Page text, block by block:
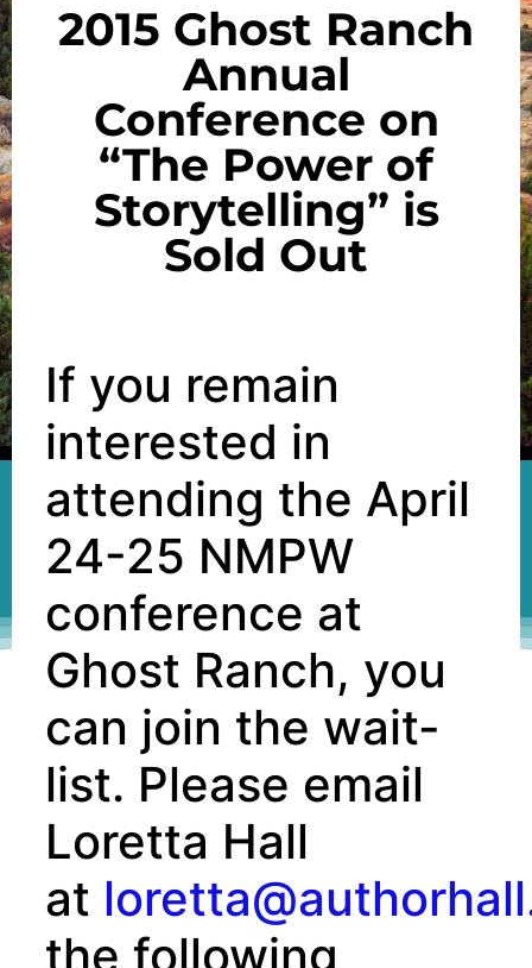
2015 Ghost Ranch
Annual
Conference on
“The Power of
Storytelling” is
Sold Out
If you remain
interested in
attending the April
24-25 NMPW
conference at
Ghost Ranch, you
can join the wait-
list. Please email
Loretta Hall
at
the following